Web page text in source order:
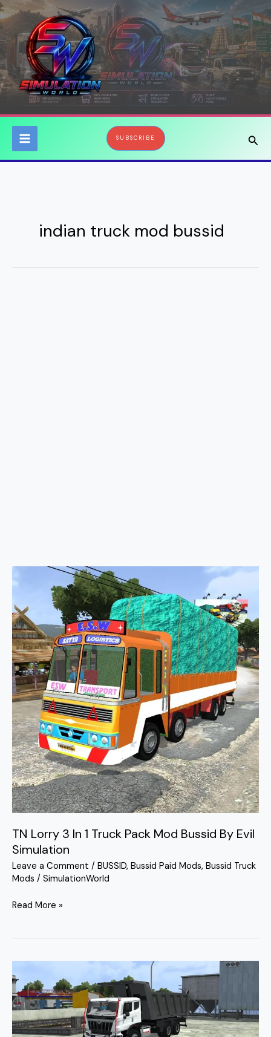
Skip
to
content
SUBSCRIBE
indian truck mod bussid
TN Lorry 3 In 1 Truck Pack Mod Bussid By Evil
Simulation
Leave a Comment / BUSSID, Bussid Paid Mods, Bussid Truck
Mods / SimulationWorld
Lorry
In
1
Truck
Pack
Mod
Bussid
By
Evil
Simulation
Read More »
Blazo
Tipper
Truck
Mod